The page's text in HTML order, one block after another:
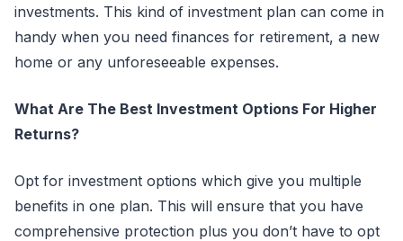
investments. This kind of investment plan can come in
handy when you need finances for retirement, a new
home or any unforeseeable expenses.
What Are The Best Investment Options For Higher
Returns?
Opt for investment options which give you multiple
benefits in one plan. This will ensure that you have
comprehensive protection plus you don’t have to opt